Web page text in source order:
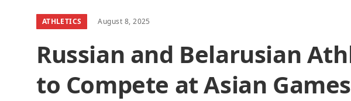
ATHLETICS August 8, 2025
Russian and Belarusian
to Compete at Asian Games